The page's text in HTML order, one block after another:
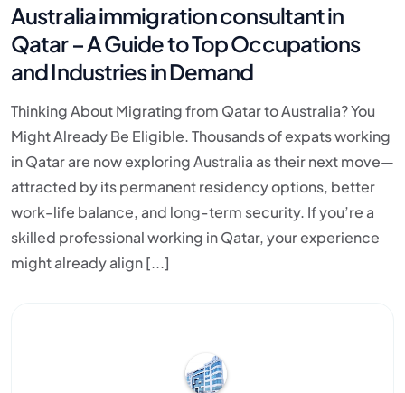
Australia immigration consultant in
Qatar – A Guide to Top Occupations
and Industries in Demand
Thinking About Migrating from Qatar to Australia? You
Might Already Be Eligible. Thousands of expats working
in Qatar are now exploring Australia as their next move—
attracted by its permanent residency options, better
work-life balance, and long-term security. If you’re a
skilled professional working in Qatar, your experience
might already align [...]